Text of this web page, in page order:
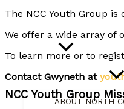
ABOUT NORTH
The NCC Youth Group
We offer a wide array of
To learn more or to
Contact Gwyneth at
NCC Youth Group